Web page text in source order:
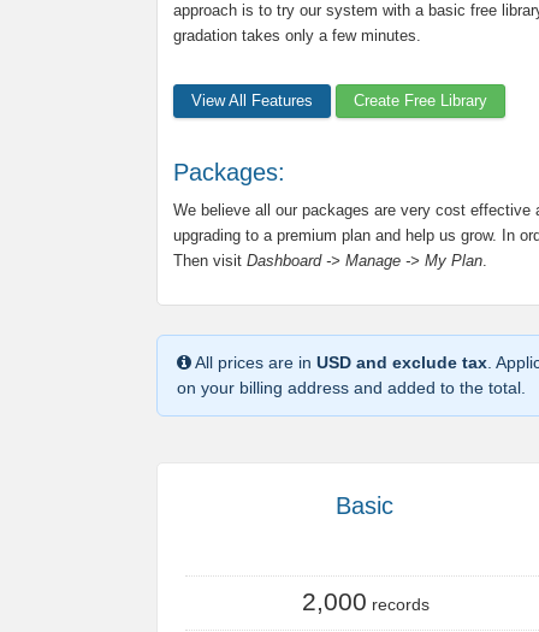
approach is to try our system with a basic free
gradation takes only a few minutes.
View All Features Create Free Library
Packages:
We believe all our packages are very cost
upgrading to a premium plan and help us grow. In
Then visit Dashboard -> Manage -> My Plan.
All prices are in USD and exclude tax .
on your billing address and added to the total.
Basic
2,000 records